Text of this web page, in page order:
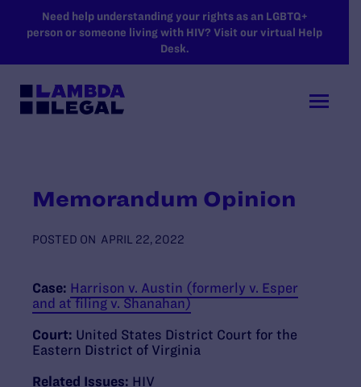
SKIP TO MAIN CONTENT
Need help understanding your rights as an LGBTQ+
person or someone living with HIV? Visit our virtual Help
Desk.
Memorandum Opinion
POSTED ON APRIL 22, 2022
Case: Harrison v. Austin (formerly v. Esper
and at filing v. Shanahan)
Court: United States District Court for the
Eastern District of Virginia
Related Issues: HIV